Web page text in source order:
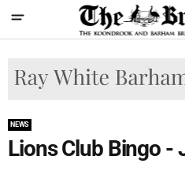
NEWS
Lions Club Bingo -